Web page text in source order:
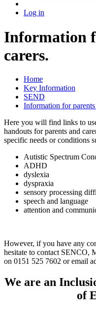
Log in
Information
carers.
Home
Key Information
SEND
Information for parents
Here you will find links to
handouts for parents and
specific needs or conditions
Autistic Spectrum
ADHD
dyslexia
dyspraxia
sensory processing
speech and language
attention and
However, if you have any
hesitate to contact SENCO,
on 0151 525 7602 or email
We are an
of